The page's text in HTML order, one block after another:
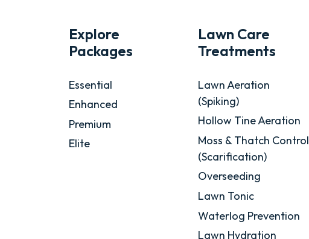
Explore
Packages
Essential
Enhanced
Premium
Elite
Lawn Care
Treatments
Lawn Aeration
(Spiking)
Hollow Tine Aeration
Moss & Thatch Control
(Scarification)
Overseeding
Lawn Tonic
Waterlog Prevention
Lawn Hydration